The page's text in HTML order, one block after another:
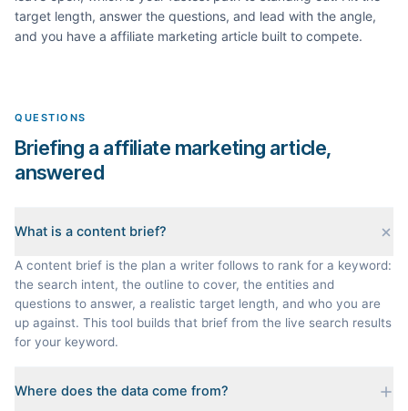
target length, answer the questions, and lead with the angle,
and you have a affiliate marketing article built to compete.
QUESTIONS
Briefing a affiliate marketing article,
answered
What is a content brief?
A content brief is the plan a writer follows to rank for a keyword:
the search intent, the outline to cover, the entities and
questions to answer, a realistic target length, and who you are
up against. This tool builds that brief from the live search results
for your keyword.
Where does the data come from?